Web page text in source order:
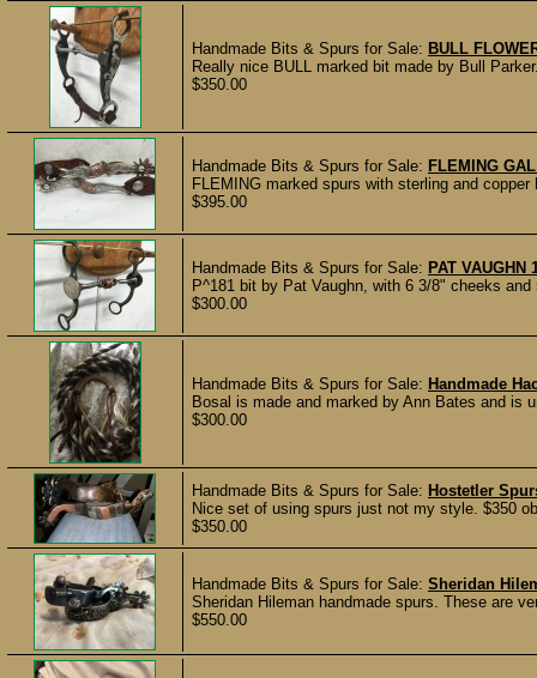
Handmade Bits & Spurs for Sale: BULL
Really nice BULL marked bit made by Bull
$350.00
Handmade Bits & Spurs for Sale: FLEMING
FLEMING marked spurs with sterling and
$395.00
Handmade Bits & Spurs for Sale: PAT VAUGHN
P^181 bit by Pat Vaughn, with 6 3/8" cheeks
$300.00
Handmade Bits & Spurs for Sale: Handmade
Bosal is made and marked by Ann Bates and is
$300.00
Handmade Bits & Spurs for Sale: Hostetler
Nice set of using spurs just not my style. $350
$350.00
Handmade Bits & Spurs for Sale: Sheridan
Sheridan Hileman handmade spurs. These are
$550.00